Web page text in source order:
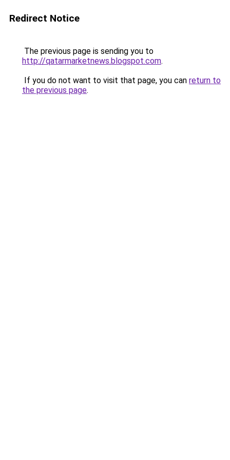
Redirect Notice
The previous page is sending you to
http://qatarmarketnews.blogspot.com.
If you do not want to visit that page, you can return to
the previous page.